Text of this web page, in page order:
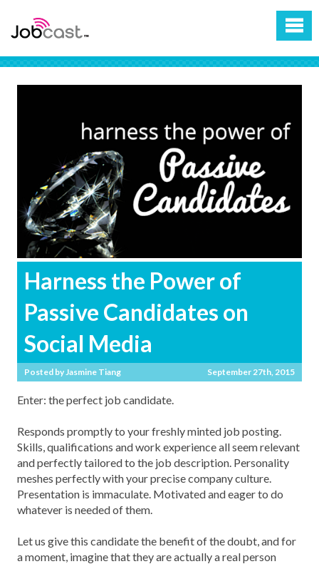
Harness the Power of
Passive Candidates on
Social Media
Posted by Jasmine Tiang September 27th, 2015
Enter: the perfect job candidate.
Responds promptly to your freshly minted job posting.
Skills, qualifications and work experience all seem relevant
and perfectly tailored to the job description. Personality
meshes perfectly with your precise company culture.
Presentation is immaculate. Motivated and eager to do
whatever is needed of them.
Let us give this candidate the benefit of the doubt, and for
a moment, imagine that they are actually a real person